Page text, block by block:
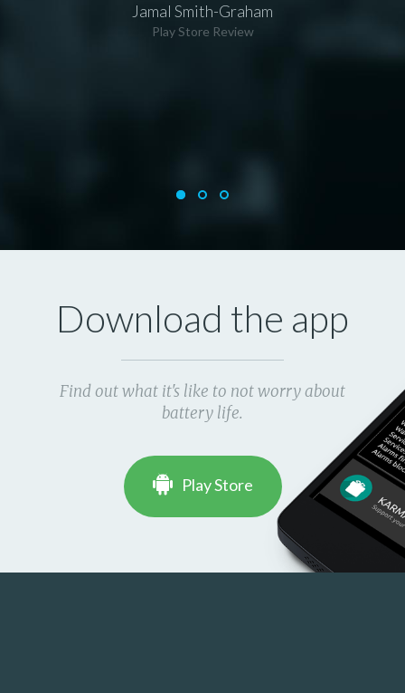
Jamal Smith-Graham
Play Store Review
Download the app
Find out what it's like to not worry about
battery life.
Play Store